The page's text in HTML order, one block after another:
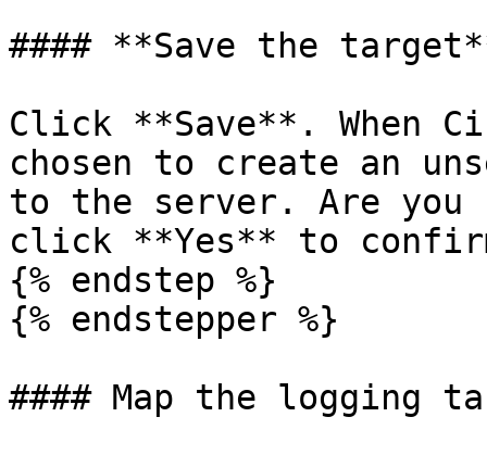
#### **Save the
Click **Save**. When
chosen to create an
to the server. Are you
click **Yes** to
{% endstep %}
{% endstepper %}
#### Map the logging